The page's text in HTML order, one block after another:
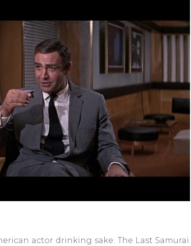
actor drinking sake: The Last Samurai.